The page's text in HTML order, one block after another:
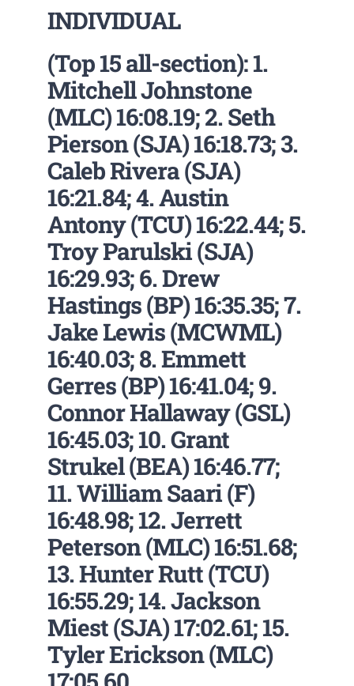
INDIVIDUAL
(Top 15 all-section): 1.
Mitchell Johnstone
(MLC) 16:08.19; 2. Seth
Pierson (SJA) 16:18.73; 3.
Caleb Rivera (SJA)
16:21.84; 4. Austin
Antony (TCU) 16:22.44; 5.
Troy Parulski (SJA)
16:29.93; 6. Drew
Hastings (BP) 16:35.35; 7.
Jake Lewis (MCWML)
16:40.03; 8. Emmett
Gerres (BP) 16:41.04; 9.
Connor Hallaway (GSL)
16:45.03; 10. Grant
Strukel (BEA) 16:46.77;
11. William Saari (F)
16:48.98; 12. Jerrett
Peterson (MLC) 16:51.68;
13. Hunter Rutt (TCU)
16:55.29; 14. Jackson
Miest (SJA) 17:02.61; 15.
Tyler Erickson (MLC)